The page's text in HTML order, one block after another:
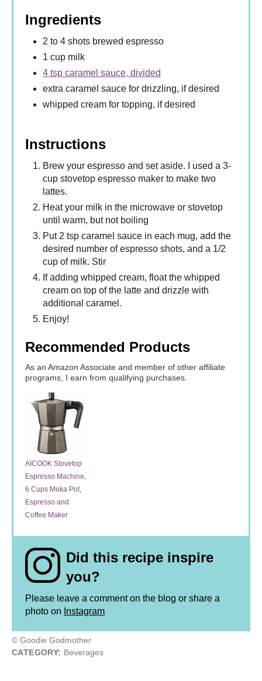
Ingredients
2 to 4 shots brewed espresso
1 cup milk
4 tsp caramel sauce, divided
extra caramel sauce for drizzling, if desired
whipped cream for topping, if desired
Instructions
Brew your espresso and set aside. I used a 3-
cup stovetop espresso maker to make two
lattes.
Heat your milk in the microwave or stovetop
until warm, but not boiling
Put 2 tsp caramel sauce in each mug, add the
desired number of espresso shots, and a 1/2
cup of milk. Stir
If adding whipped cream, float the whipped
cream on top of the latte and drizzle with
additional caramel.
Enjoy!
Recommended Products
As an Amazon Associate and member of other affiliate
programs, I earn from qualifying purchases.
AICOOK Stovetop
Espresso Machine,
6 Cups Moka Pot,
Espresso and
Coffee Maker
Did this recipe inspire
you?
Please leave a comment on the blog or share a
photo on Instagram
© Goodie Godmother
CATEGORY: Beverages